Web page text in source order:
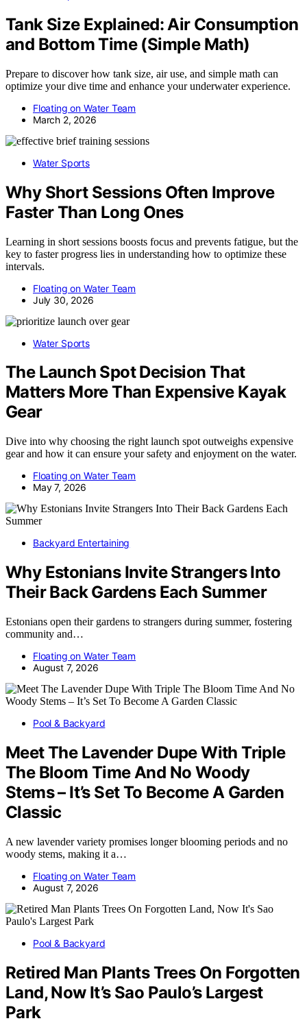
Tank Size Explained: Air Consumption
and Bottom Time (Simple Math)
Prepare to discover how tank size, air use, and simple math can
optimize your dive time and enhance your underwater experience.
Floating on Water Team
March 2, 2026
Water Sports
Why Short Sessions Often Improve
Faster Than Long Ones
Learning in short sessions boosts focus and prevents fatigue, but the
key to faster progress lies in understanding how to optimize these
intervals.
Floating on Water Team
July 30, 2026
Water Sports
The Launch Spot Decision That
Matters More Than Expensive Kayak
Gear
Dive into why choosing the right launch spot outweighs expensive
gear and how it can ensure your safety and enjoyment on the water.
Floating on Water Team
May 7, 2026
Backyard Entertaining
Why Estonians Invite Strangers Into
Their Back Gardens Each Summer
Estonians open their gardens to strangers during summer, fostering
community and…
Floating on Water Team
August 7, 2026
Pool & Backyard
Meet The Lavender Dupe With Triple
The Bloom Time And No Woody
Stems – It’s Set To Become A Garden
Classic
A new lavender variety promises longer blooming periods and no
woody stems, making it a…
Floating on Water Team
August 7, 2026
Pool & Backyard
Retired Man Plants Trees On Forgotten
Land, Now It’s Sao Paulo’s Largest
Park